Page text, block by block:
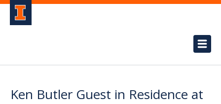
Ken Butler Guest in Residence at